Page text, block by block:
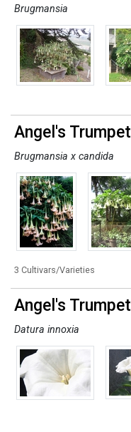
Brugmansia
Angel's Trumpet
Brugmansia x candida
3 Cultivars/Varieties
Angel's Trumpet
Datura innoxia